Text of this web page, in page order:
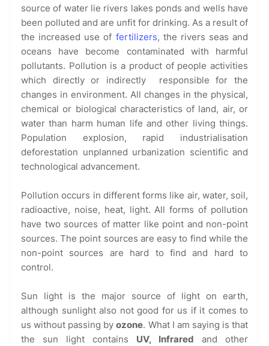
source of water lie rivers lakes ponds and wells have
been polluted and are unfit for drinking. As a result of
the increased use of fertilizers, the rivers seas and
oceans have become contaminated with harmful
pollutants. Pollution is a product of people activities
which directly or indirectly responsible for the
changes in environment. All changes in the physical,
chemical or biological characteristics of land, air, or
water than harm human life and other living things.
Population explosion, rapid industrialisation
deforestation unplanned urbanization scientific and
technological advancement.
Pollution occurs in different forms like air, water, soil,
radioactive, noise, heat, light. All forms of pollution
have two sources of matter like point and non-point
sources. The point sources are easy to find while the
non-point sources are hard to find and hard to
control.
Sun light is the major source of light on earth,
although sunlight also not good for us if it comes to
us without passing byozone. What I am saying is that
the sun light contains UV, Infrared and other